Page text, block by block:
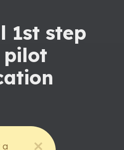
1st step
pilot
a